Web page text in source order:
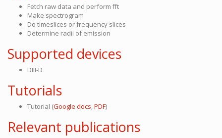
Fetch raw data and perform fft
Make spectrogram
Do timeslices or frequency slices
Determine radii of emission
Supported devices
DIII-D
Tutorials
Tutorial (Google docs,PDF)
Relevant publications